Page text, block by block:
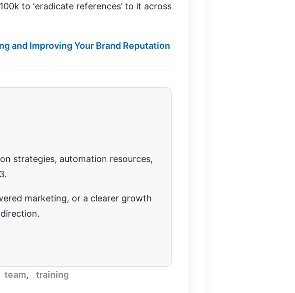
to ‘eradicate references’ to it across
and Improving Your Brand Reputation
strategies, automation resources,
marketing, or a clearer growth
team, training